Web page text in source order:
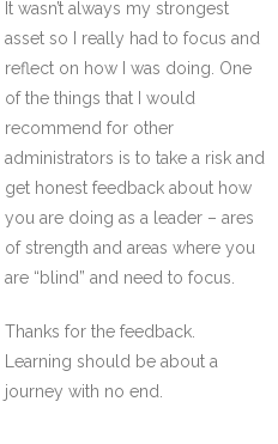
It wasn’t always my strongest
asset so I really had to focus and
reflect on how I was doing. One
of the things that I would
recommend for other
administrators is to take a risk and
get honest feedback about how
you are doing as a leader – ares
of strength and areas where you
are “blind” and need to focus.
Thanks for the feedback.
Learning should be about a
journey with no end.